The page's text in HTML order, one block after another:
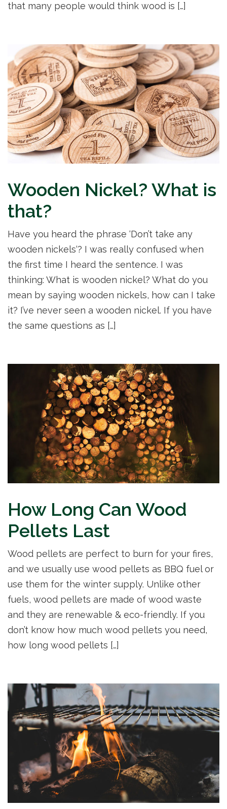
that many people would think wood is […]
Wooden Nickel? What is
that?
Have you heard the phrase ‘Don’t take any
wooden nickels‘? I was really confused when
the first time I heard the sentence. I was
thinking: What is wooden nickel? What do you
mean by saying wooden nickels, how can I take
it? I’ve never seen a wooden nickel. If you have
the same questions as […]
How Long Can Wood
Pellets Last
Wood pellets are perfect to burn for your fires,
and we usually use wood pellets as BBQ fuel or
use them for the winter supply. Unlike other
fuels, wood pellets are made of wood waste
and they are renewable & eco-friendly. If you
don’t know how much wood pellets you need,
how long wood pellets […]